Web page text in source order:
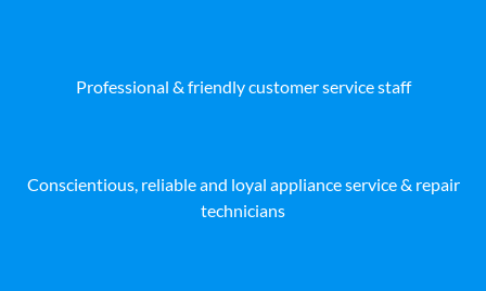
Professional & friendly customer service staff
Conscientious, reliable and loyal appliance service & repair
technicians